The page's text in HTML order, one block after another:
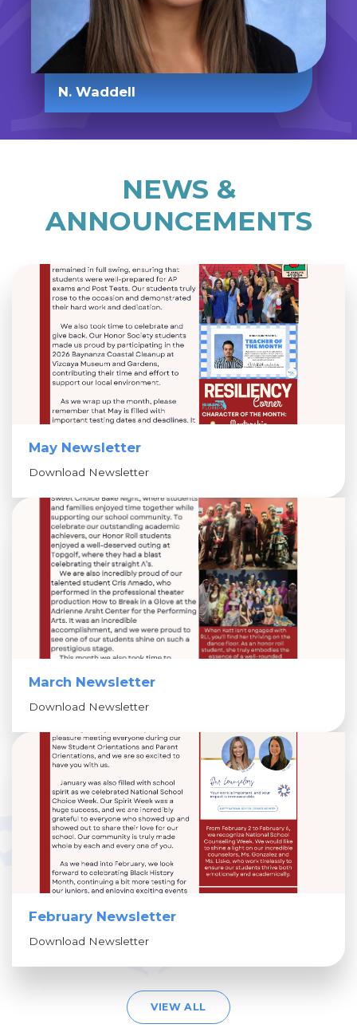
N. Waddell
NEWS &
ANNOUNCEMENTS
May Newsletter
Download Newsletter
March Newsletter
Download Newsletter
February Newsletter
Download Newsletter
VIEW ALL